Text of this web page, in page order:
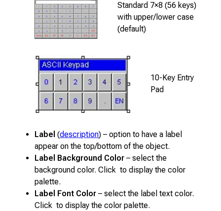
Standard 7×8 (56 keys)
with upper/lower case
(default)
10-Key Entry
Pad
Label(description) – option to have a label
appear on the top/bottom of the object.
Label Background Color – select the
background color. Click to display the color
palette.
Label Font Color – select the label text color.
Click to display the color palette.